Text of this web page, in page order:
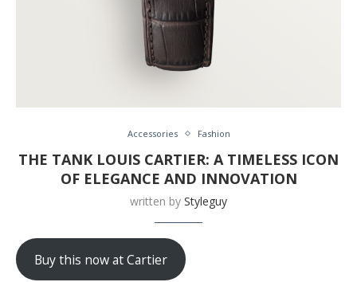
Accessories Fashion
THE TANK LOUIS CARTIER: A TIMELESS ICON
OF ELEGANCE AND INNOVATION
written by Styleguy
Buy this now at Cartier